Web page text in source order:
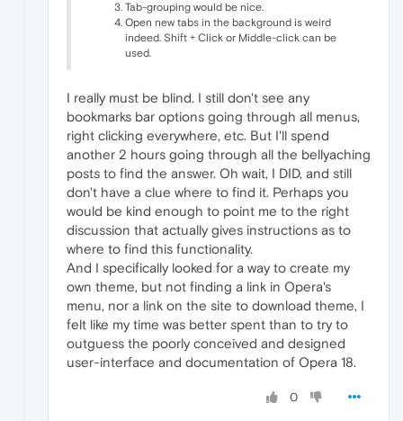
Tab-grouping would be nice.
Open new tabs in the background is weird
indeed. Shift + Click or Middle-click can be
used.
I really must be blind. I still don't see any
bookmarks bar options going through all menus,
right clicking everywhere, etc. But I'll spend
another 2 hours going through all the bellyaching
posts to find the answer. Oh wait, I DID, and still
don't have a clue where to find it. Perhaps you
would be kind enough to point me to the right
discussion that actually gives instructions as to
where to find this functionality.
And I specifically looked for a way to create my
own theme, but not finding a link in Opera's
menu, nor a link on the site to download theme, I
felt like my time was better spent than to try to
outguess the poorly conceived and designed
user-interface and documentation of Opera 18.
0